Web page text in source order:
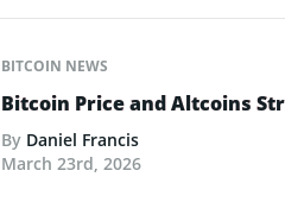
BITCOIN NEWS
Bitcoin Price and Altcoins
By Daniel Francis
March 23rd, 2026